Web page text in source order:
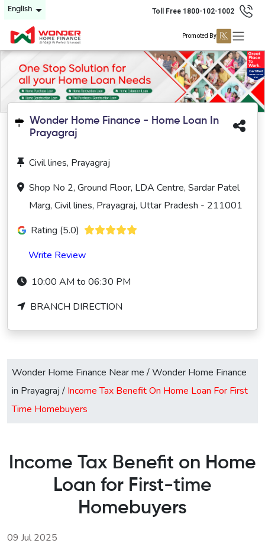
English Toll Free 1800-102-1002
Promoted By
Wonder Home Finance - Home Loan In
Prayagraj
Civil lines, Prayagraj
Shop No 2, Ground Floor, LDA Centre, Sardar Patel
Marg, Civil lines, Prayagraj, Uttar Pradesh - 211001
Rating (5.0)
Write Review
10:00 AM to 06:30 PM
BRANCH DIRECTION
Wonder Home Finance Near me /Wonder Home Finance
in Prayagraj / Income Tax Benefit On Home Loan For First
Time Homebuyers
Income Tax Benefit on Home
Loan for First-time
Homebuyers
09 Jul 2025